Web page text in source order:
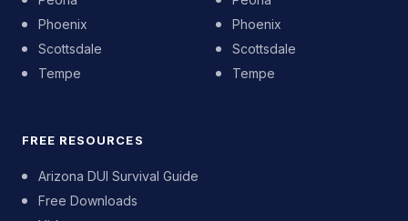
Phoenix
Scottsdale
Tempe
Phoenix
Scottsdale
Tempe
FREE RESOURCES
Arizona DUI Survival Guide
Free Downloads